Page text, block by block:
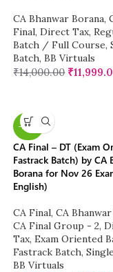
CA Bhanwar Borana,
Final, Direct Tax,
Batch / Full Course,
Batch, BB Virtuals
₹14,000.00 ₹
-26%
CA Final – DT (Exam
Fastrack Batch) by CA
Borana for Nov 26
English)
CA Final, CA
CA Final Group - 2,
Tax, Exam Oriented
Fastrack Batch,
BB Virtuals